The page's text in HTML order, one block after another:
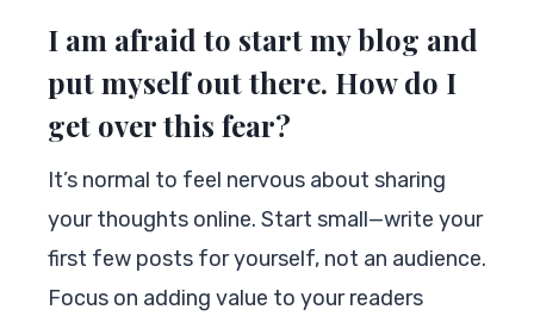
I am afraid to start my blog and
put myself out there. How do I
get over this fear?
It’s normal to feel nervous about sharing
your thoughts online. Start small—write your
first few posts for yourself, not an audience.
Focus on adding value to your readers